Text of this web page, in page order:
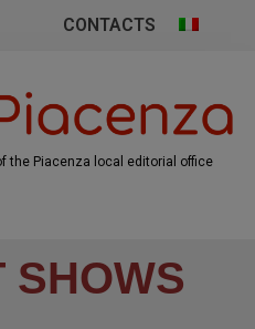
CONTACTS
the Piacenza local editorial office
SHOWS